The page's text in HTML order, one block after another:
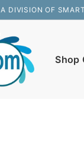
A DIVISION OF
Shop